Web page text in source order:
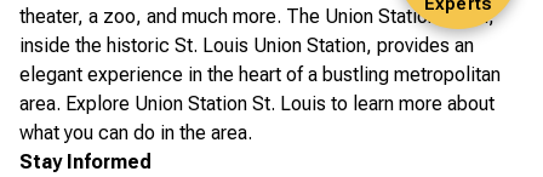
theater, a zoo, and much more. The Union Station Hotel,
inside the historic St. Louis Union Station, provides an
elegant experience in the heart of a bustling metropolitan
area. Explore Union Station St. Louis to learn more about
what you can do in the area.
Stay Informed